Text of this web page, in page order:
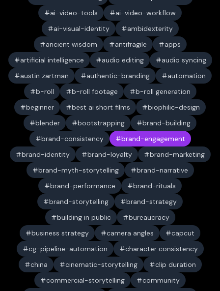
ai-video-tools
ai-video-workflow
ai-visual-identity
ambidexterity
ancient wisdom
antifragile
apps
artificial intelligence
audio editing
audio syncing
austin zartman
authentic-branding
automation
b-roll
b-roll footage
b-roll generation
beginner
best ai short films
biophilic-design
blender
bootstrapping
brand-building
brand-consistency
brand-engagement
brand-identity
brand-loyalty
brand-marketing
brand-myth-storytelling
brand-narrative
brand-performance
brand-rituals
brand-storytelling
brand-strategy
building in public
bureaucracy
business strategy
camera angles
capcut
cg-pipeline-automation
character consistency
china
cinematic-storytelling
clip duration
commercial-storytelling
community